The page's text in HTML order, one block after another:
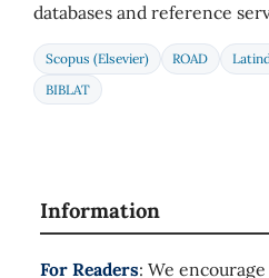
databases and reference
Scopus (Elsevier) ROAD
BIBLAT
Information
For Readers: We